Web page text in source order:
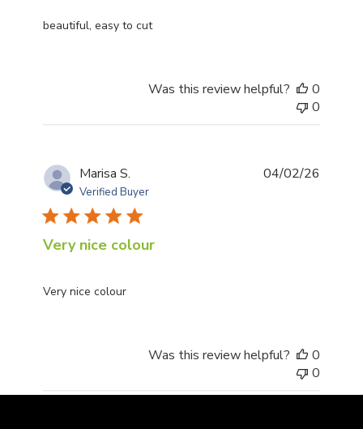
beautiful, easy to cut
Was this review helpful?
0
0
Marisa S.
Verified Buyer
Very nice colour
Very nice colour
04/02/26
Was this review helpful?
0
0